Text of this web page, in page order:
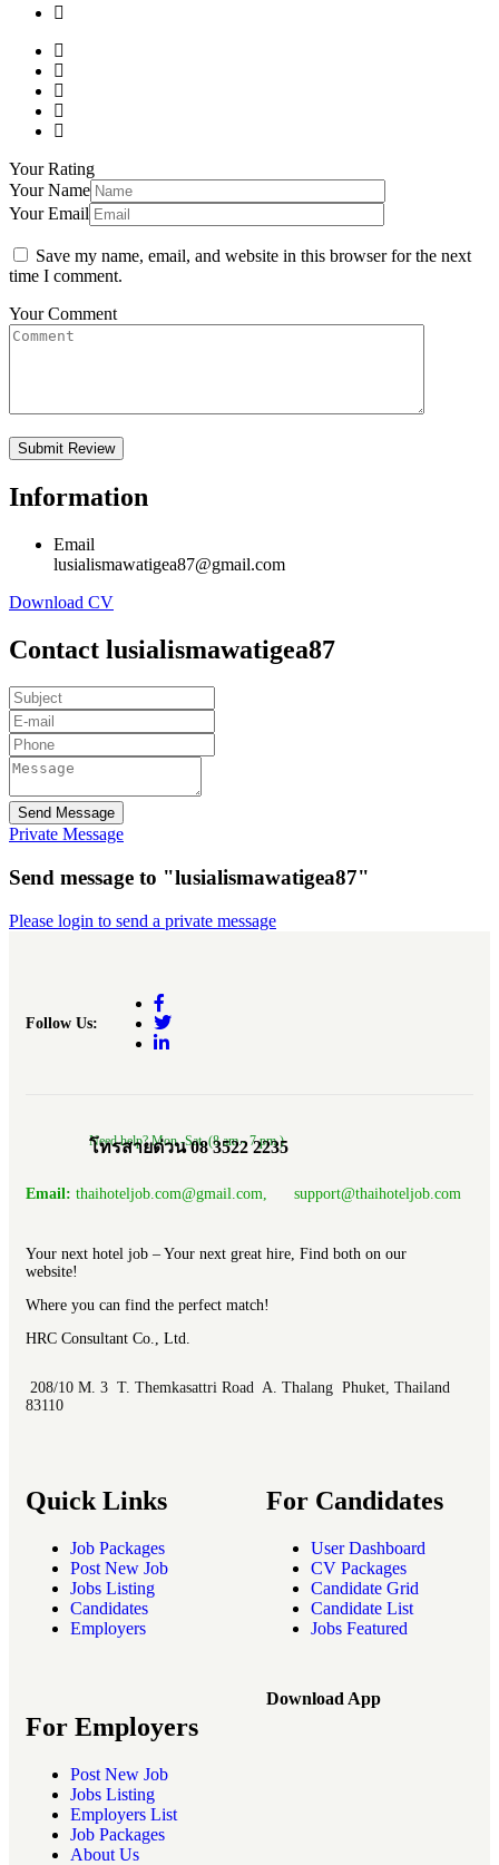
Your Rating
Your Name
Your Email
Save my name, email, and website in this browser for the next
time I comment.
Your Comment
Information
Email
lusialismawatigea87@gmail.com
Download CV
Contact lusialismawatigea87
Send Message
Private Message
Send message to "lusialismawatigea87"
Please login to send a private message
Follow Us:
Need help? Mon.-Sat. (8 am.- 7 pm.)
โทรสายด่วน 08 3522 2235
Email: thaihoteljob.com@gmail.com, support@thaihoteljob.com
Your next hotel job – Your next great hire, Find both on our
website!
Where you can find the perfect match!
HRC Consultant Co., Ltd.
208/10 M. 3 T. Themkasattri Road A. Thalang Phuket, Thailand
83110
Quick Links
Job Packages
Post New Job
Jobs Listing
Candidates
Employers
For Candidates
User Dashboard
CV Packages
Candidate Grid
Candidate List
Jobs Featured
For Employers
Post New Job
Jobs Listing
Employers List
Job Packages
About Us
Download App